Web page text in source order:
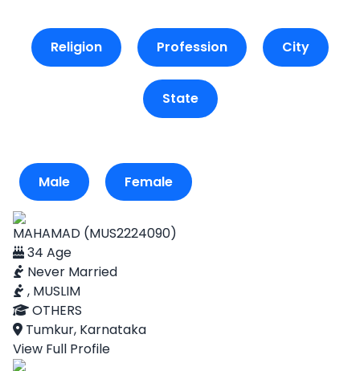
Religion Profession City
State
Male Female
MAHAMAD (MUS2224090)
34 Age
Never Married
, MUSLIM
OTHERS
Tumkur, Karnataka
View Full Profile